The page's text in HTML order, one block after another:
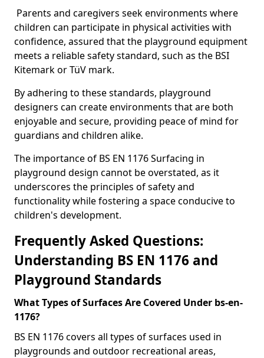
Parents and caregivers seek environments where
children can participate in physical activities with
confidence, assured that the playground equipment
meets a reliable safety standard, such as the BSI
Kitemark or TüV mark.
By adhering to these standards, playground
designers can create environments that are both
enjoyable and secure, providing peace of mind for
guardians and children alike.
The importance of BS EN 1176 Surfacing in
playground design cannot be overstated, as it
underscores the principles of safety and
functionality while fostering a space conducive to
children's development.
Frequently Asked Questions:
Understanding BS EN 1176 and
Playground Standards
What Types of Surfaces Are Covered Under bs-en-
1176?
BS EN 1176 covers all types of surfaces used in
playgrounds and outdoor recreational areas,